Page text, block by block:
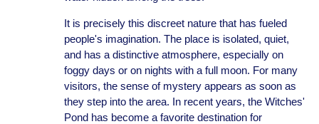
It is precisely this discreet nature that has fueled
people's imagination. The place is isolated, quiet,
and has a distinctive atmosphere, especially on
foggy days or on nights with a full moon. For many
visitors, the sense of mystery appears as soon as
they step into the area. In recent years, the Witches'
Pond has become a favorite destination for